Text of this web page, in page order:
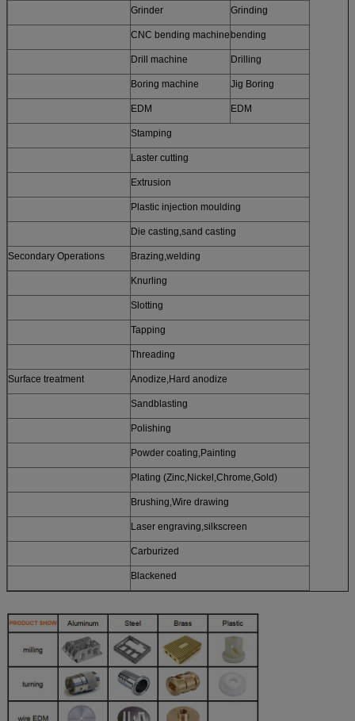
Grinder Grinding
CNC bending machinebending
Drill machine Drilling
Boring machine Jig Boring
EDM EDM
Stamping
Laster cutting
Extrusion
Plastic injection moulding
Die casting,sand casting
Secondary Operations Brazing,welding
Knurling
Slotting
Tapping
Threading
Surface treatment Anodize,Hard anodize
Sandblasting
Polishing
Powder coating,Painting
Plating (Zinc,Nickel,Chrome,Gold)
Brushing,Wire drawing
Laser engraving,silkscreen
Carburized
Blackened